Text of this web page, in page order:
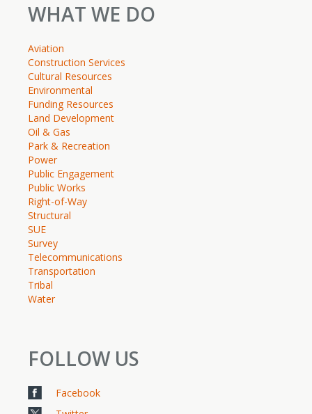
WHAT WE DO
Aviation
Construction Services
Cultural Resources
Environmental
Funding Resources
Land Development
Oil & Gas
Park & Recreation
Power
Public Engagement
Public Works
Right-of-Way
Structural
SUE
Survey
Telecommunications
Transportation
Tribal
Water
FOLLOW US
Facebook